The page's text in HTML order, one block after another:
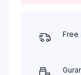
Free